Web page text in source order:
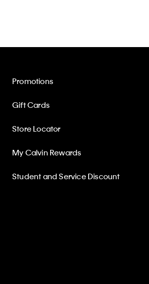
Promotions
Gift Cards
Store Locator
My Calvin Rewards
Student and Service Discount